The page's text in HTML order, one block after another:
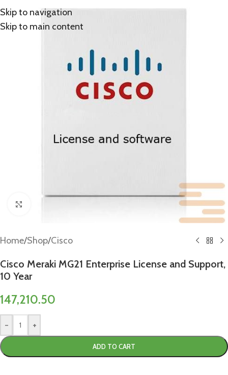
Skip to navigation
Skip to main content
Home/Shop/Cisco
Cisco Meraki MG21 Enterprise License and Support,
10 Year
147,210.50
- +
ADD TO CART